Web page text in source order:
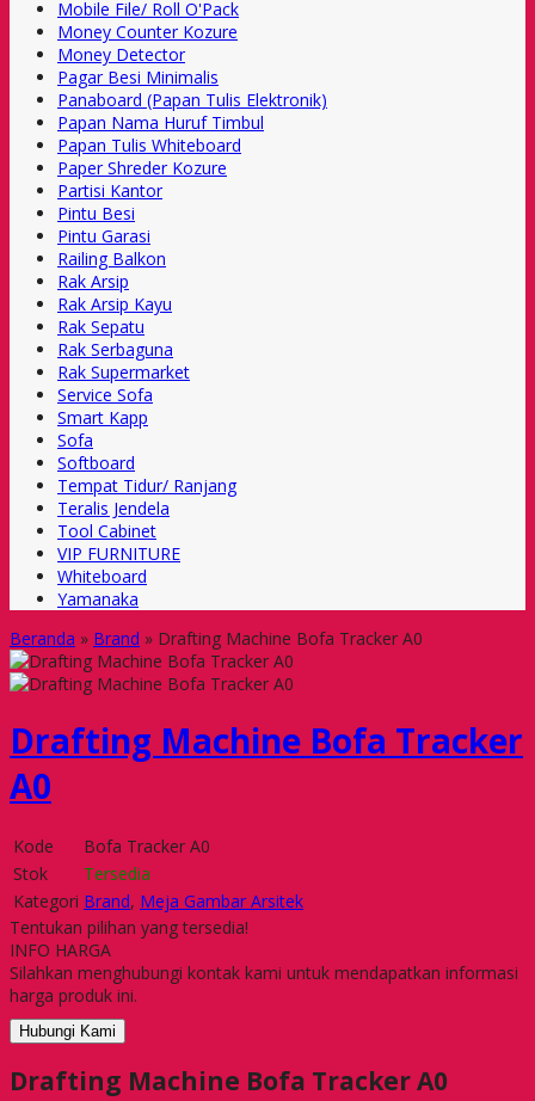
Mobile File/ Roll O'Pack
Money Counter Kozure
Money Detector
Pagar Besi Minimalis
Panaboard (Papan Tulis Elektronik)
Papan Nama Huruf Timbul
Papan Tulis Whiteboard
Paper Shreder Kozure
Partisi Kantor
Pintu Besi
Pintu Garasi
Railing Balkon
Rak Arsip
Rak Arsip Kayu
Rak Sepatu
Rak Serbaguna
Rak Supermarket
Service Sofa
Smart Kapp
Sofa
Softboard
Tempat Tidur/ Ranjang
Teralis Jendela
Tool Cabinet
VIP FURNITURE
Whiteboard
Yamanaka
Beranda » Brand » Drafting Machine Bofa Tracker A0
Drafting Machine Bofa Tracker
A0
Kode
Bofa Tracker A0
Stok
Tersedia
Kategori Brand, Meja Gambar Arsitek
Tentukan pilihan yang tersedia!
INFO HARGA
Silahkan menghubungi kontak kami untuk mendapatkan informasi
harga produk ini.
Hubungi Kami
Drafting Machine Bofa Tracker A0